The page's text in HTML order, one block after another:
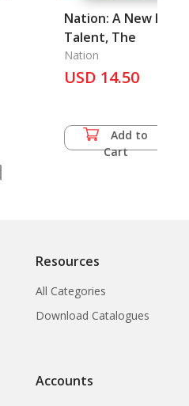
Nation: A New
Talent, The
Nation
USD 14.50
Add to
Cart
Resources
All Categories
Download Catalogues
Accounts